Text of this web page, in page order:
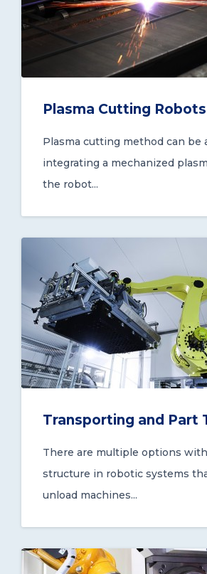
Plasma Cutting Robots
Plasma cutting method can be
integrating a mechanized
the robot...
Transporting and Part
There are multiple options
structure in robotic systems
unload machines...